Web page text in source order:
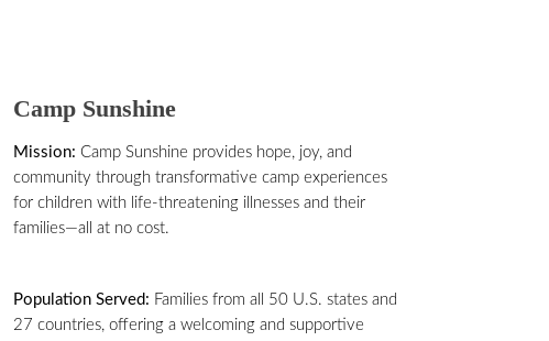
Camp Sunshine
Mission: Camp Sunshine provides hope, joy, and
community through transformative camp experiences
for children with life-threatening illnesses and their
families—all at no cost.
Population Served: Families from all 50 U.S. states and
27 countries, offering a welcoming and supportive